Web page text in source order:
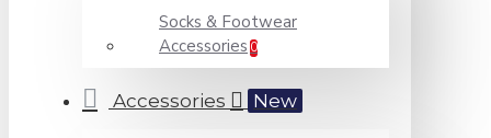
Socks & Footwear
Accessories 0
Accessories New